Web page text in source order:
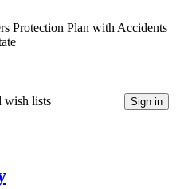
Protection Plan with Accidents
wish lists Sign in